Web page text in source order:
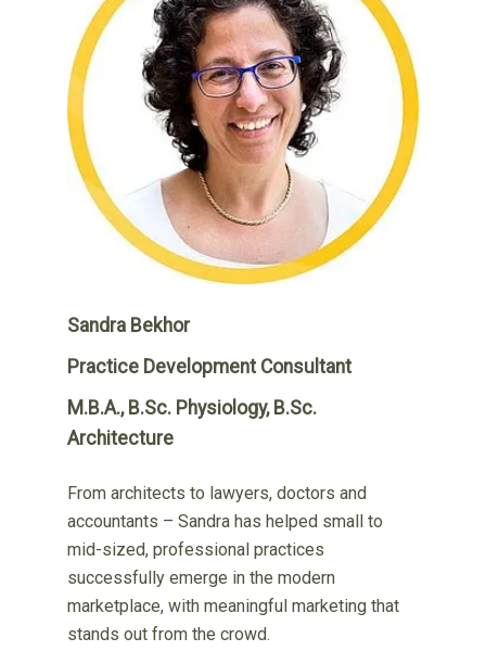
Sandra Bekhor
Practice Development Consultant
M.B.A., B.Sc. Physiology, B.Sc.
Architecture
From architects to lawyers, doctors and
accountants – Sandra has helped small to
mid-sized, professional practices
successfully emerge in the modern
marketplace, with meaningful marketing that
stands out from the crowd.